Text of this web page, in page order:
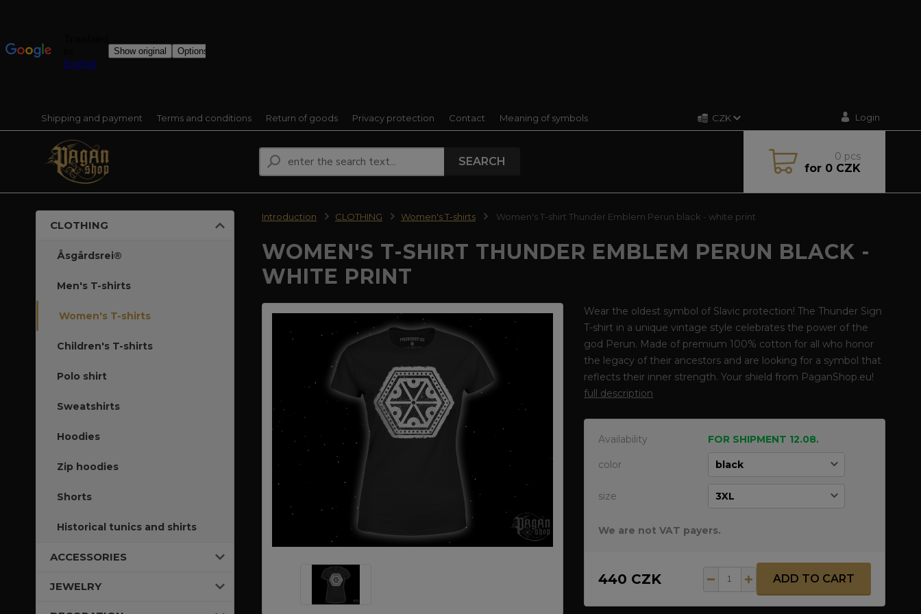
Shipping and payment Terms and conditions Return of goods Privacy protection Contact Meaning of symbols CZK Login
SEARCH 0 pcs
for0 CZK
CLOTHING
Åsgårdsrei®
Men's T-shirts
Women's T-shirts
Children's T-shirts
Polo shirt
Sweatshirts
Hoodies
Zip hoodies
Shorts
Historical tunics and shirts
ACCESSORIES
JEWELRY
Introduction CLOTHING Women's T-shirts Women's T-shirt Thunder Emblem Perun black - white print
WOMEN'S T-SHIRT THUNDER EMBLEM PERUN BLACK -
WHITE PRINT
Wear the oldest symbol of Slavic protection! The Thunder Sign
T-shirt in a unique vintage style celebrates the power of the
god Perun. Made of premium 100% cotton for all who honor
the legacy of their ancestors and are looking for a symbol that
reflects their inner strength. Your shield from PaganShop.eu!
full description
Availability FOR SHIPMENT 12.08.
color
size
We are not VAT payers.
440 CZK ADD TO CART